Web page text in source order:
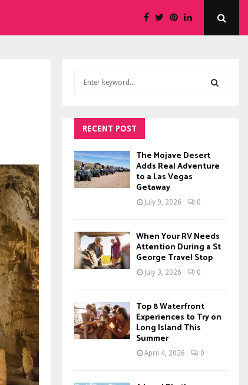
h
f
o
r
:
RECENT POST
The Mojave Desert
Adds Real Adventure
to a Las Vegas
Getaway
July 9, 2026 0
When Your RV Needs
Attention During a St
George Travel Stop
July 3, 2026 0
Top 8 Waterfront
Experiences to Try on
Long Island This
Summer
April 4, 2026 0